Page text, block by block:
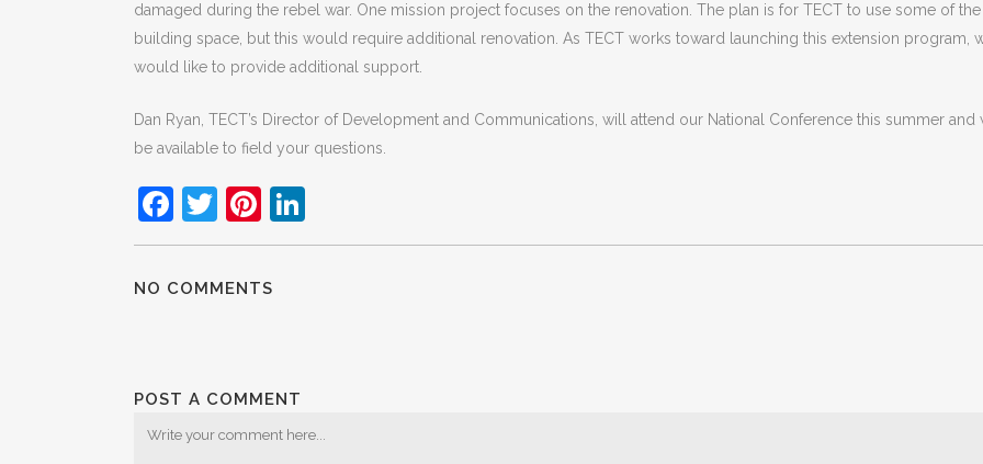
damaged during the rebel war. One mission project focuses on the renovation. The plan is for TECT to use some of the
building space, but this would require additional renovation. As TECT works toward launching this extension program,
would like to provide additional support.
Dan Ryan, TECT’s Director of Development and Communications, will attend our National Conference this summer and
be available to field your questions.
Facebook
TwitterPinterest
NO COMMENTS
POST A COMMENT